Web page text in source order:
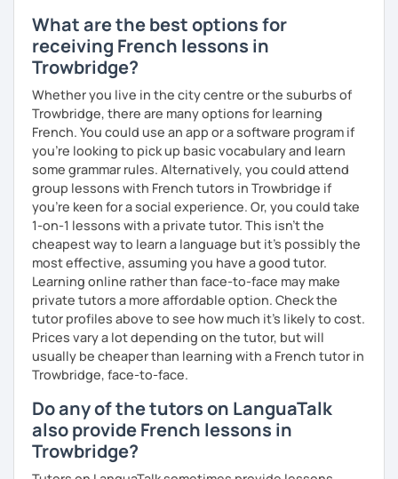
What are the best options for
receiving French lessons in
Trowbridge?
Whether you live in the city centre or the suburbs of
Trowbridge, there are many options for learning
French. You could use an app or a software program if
you're looking to pick up basic vocabulary and learn
some grammar rules. Alternatively, you could attend
group lessons with French tutors in Trowbridge if
you're keen for a social experience. Or, you could take
1-on-1 lessons with a private tutor. This isn't the
cheapest way to learn a language but it's possibly the
most effective, assuming you have a good tutor.
Learning online rather than face-to-face may make
private tutors a more affordable option. Check the
tutor profiles above to see how much it's likely to cost.
Prices vary a lot depending on the tutor, but will
usually be cheaper than learning with a French tutor in
Trowbridge, face-to-face.
Do any of the tutors on LanguaTalk
also provide French lessons in
Trowbridge?